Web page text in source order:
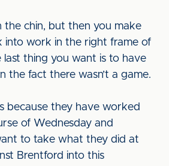
the chin, but then you make
into work in the right frame of
last thing you want is to have
the fact there wasn’t a game.
because they have worked
of Wednesday and
to take what they did at
Brentford into this